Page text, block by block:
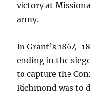
victory at
army.
In Grant’s 1864-
ending in the
to capture the
Richmond was to